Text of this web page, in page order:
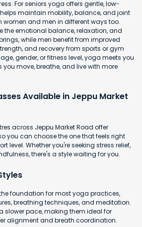
For seniors yoga offers gentle, low-
maintain mobility, balance, and joint
women and men in different ways too.
the emotional balance, relaxation, and
while men benefit from improved
and recovery from sports or gym
gender, or fitness level, yoga meets you
you move, breathe, and live with more
Available in Jeppu Market
across Jeppu Market Road offer
you can choose the one that feels right
level. Whether you're seeking stress relief,
there's a style waiting for you.
foundation for most yoga practices,
breathing techniques, and meditation.
slower pace, making them ideal for
alignment and breath coordination.